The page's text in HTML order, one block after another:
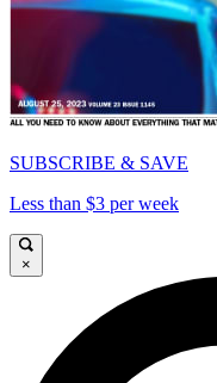
SUBSCRIBE & SAVE
Less than $3 per week
×